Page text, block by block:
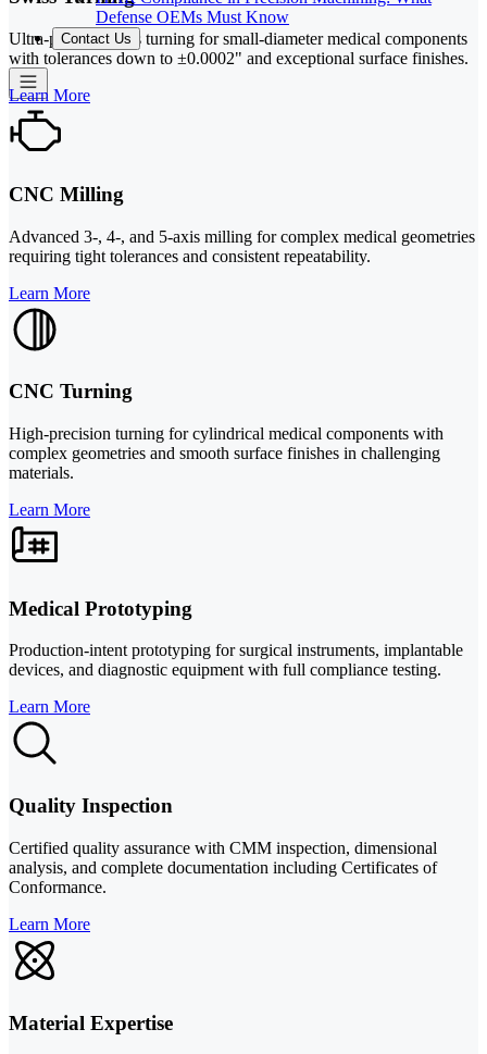
Defense OEMs Must Know
Contact Us
Ultra-precise Swiss turning for small-diameter medical components
with tolerances down to ±0.0002" and exceptional surface finishes.
Learn More
CNC Milling
Advanced 3-, 4-, and 5-axis milling for complex medical geometries
requiring tight tolerances and consistent repeatability.
Learn More
CNC Turning
High-precision turning for cylindrical medical components with
complex geometries and smooth surface finishes in challenging
materials.
Learn More
Medical Prototyping
Production-intent prototyping for surgical instruments, implantable
devices, and diagnostic equipment with full compliance testing.
Learn More
Quality Inspection
Certified quality assurance with CMM inspection, dimensional
analysis, and complete documentation including Certificates of
Conformance.
Learn More
Material Expertise